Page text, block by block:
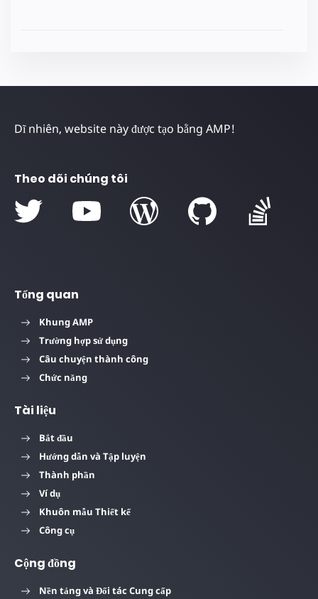
Dĩ nhiên, website này được tạo bằng AMP!
Theo dõi chúng tôi
Tổng quan
Khung AMP
Trường hợp sử dụng
Câu chuyện thành công
Chức năng
Tài liệu
Bắt đầu
Hướng dẫn và Tập luyện
Thành phần
Ví dụ
Khuôn mẫu Thiết kế
Công cụ
Cộng đồng
Nền tảng và Đối tác Cung cấp